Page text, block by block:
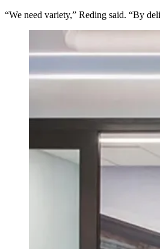
“We need variety,” Reding said. “By